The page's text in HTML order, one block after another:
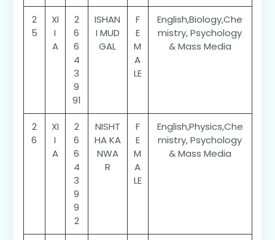
2
5
XI
I
A
2
6
6
4
3
9
91
ISHAN
I MUD
GAL
F
E
M
A
LE
English,Biology,Che
mistry, Psychology
& Mass Media
2
6
XI
I
A
2
6
6
4
3
9
9
2
NISHT
HA KA
NWA
R
F
E
M
A
LE
English,Physics,Che
mistry, Psychology
& Mass Media